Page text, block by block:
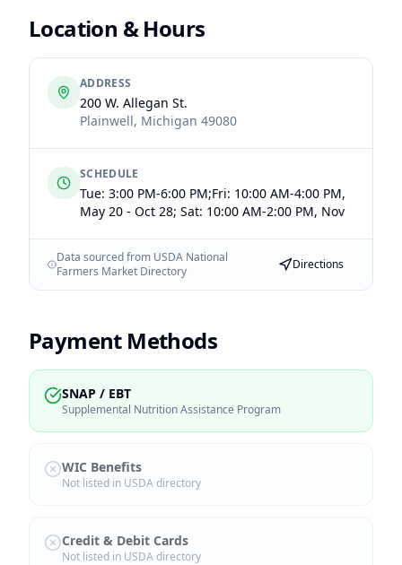
Location & Hours
ADDRESS
200 W. Allegan St.
Plainwell, Michigan 49080
SCHEDULE
Tue: 3:00 PM-6:00 PM;Fri: 10:00 AM-4:00 PM,
May 20 - Oct 28; Sat: 10:00 AM-2:00 PM, Nov
Data sourced from USDA National
Farmers Market Directory
Directions
Payment Methods
SNAP / EBT
Supplemental Nutrition Assistance Program
WIC Benefits
Not listed in USDA directory
Credit & Debit Cards
Not listed in USDA directory